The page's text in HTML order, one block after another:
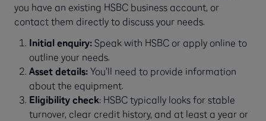
you have an existing HSBC business account, or
contact them directly to discuss your needs.
Initial enquiry:Speak with HSBC or apply online to
outline your needs.
Asset details: You’ll need to provide information
about the equipment.
Eligibility check: HSBC typically looks for stable
turnover, clear credit history, and at least a year or